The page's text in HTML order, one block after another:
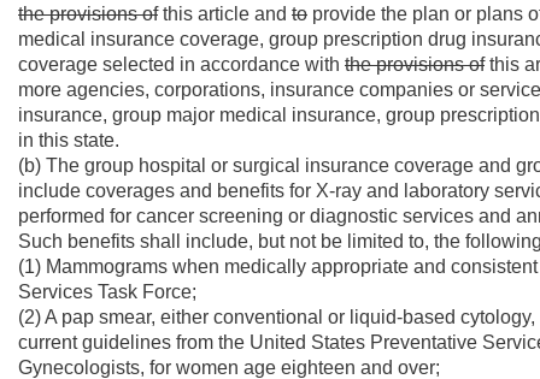
the provisions ofthis article and to provide the plan or plans
medical insurance coverage, group prescription drug
coverage selected in accordance with the provisions ofthis
more agencies, corporations, insurance companies or
insurance, group major medical insurance, group
in this state.
(b) The group hospital or surgical insurance coverage and
include coverages and benefits for X-ray and laboratory
performed for cancer screening or diagnostic services and
Such benefits shall include, but not be limited to, the
(1) Mammograms when medically appropriate and
Services Task Force;
(2) A pap smear, either conventional or liquid-based
current guidelines from the United States Preventative
Gynecologists, for women age eighteen and over;